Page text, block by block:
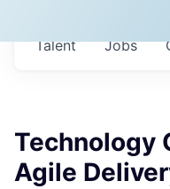
Jobs
Talent
Technology
Agile